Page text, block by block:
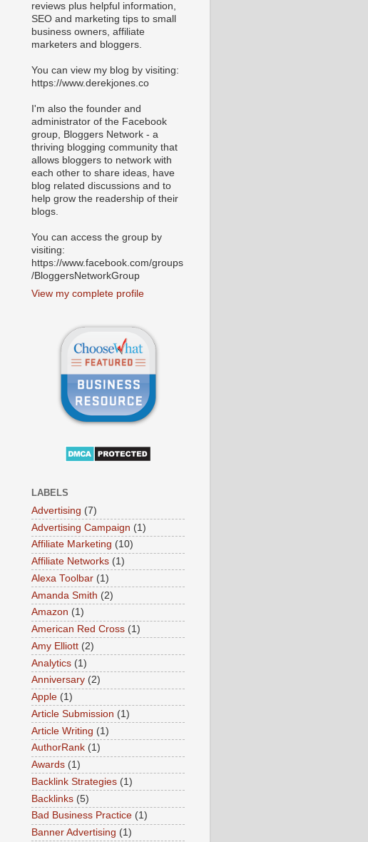
reviews plus helpful information,
SEO and marketing tips to small
business owners, affiliate
marketers and bloggers.
You can view my blog by visiting:
https://www.derekjones.co
I'm also the founder and
administrator of the Facebook
group, Bloggers Network - a
thriving blogging community that
allows bloggers to network with
each other to share ideas, have
blog related discussions and to
help grow the readership of their
blogs.
You can access the group by
visiting:
https://www.facebook.com/groups
/BloggersNetworkGroup
View my complete profile
LABELS
Advertising (7)
Advertising Campaign (1)
Affiliate Marketing (10)
Affiliate Networks (1)
Alexa Toolbar (1)
Amanda Smith (2)
Amazon (1)
American Red Cross (1)
Amy Elliott (2)
Analytics (1)
Anniversary (2)
Apple (1)
Article Submission (1)
Article Writing (1)
AuthorRank (1)
Awards (1)
Backlink Strategies (1)
Backlinks (5)
Bad Business Practice (1)
Banner Advertising (1)